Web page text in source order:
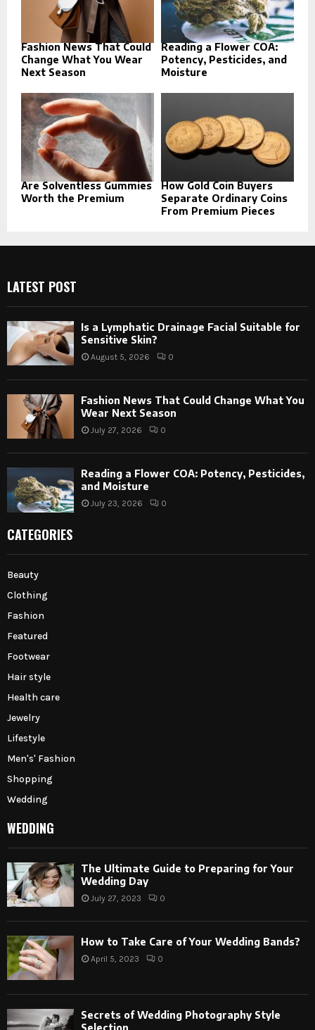
Fashion News That Could
Change What You Wear
Next Season
Reading a Flower COA:
Potency, Pesticides, and
Moisture
Are Solventless Gummies
Worth the Premium
How Gold Coin Buyers
Separate Ordinary Coins
From Premium Pieces
LATEST POST
Is a Lymphatic Drainage Facial Suitable for
Sensitive Skin?
August 5, 2026 0
Fashion News That Could Change What You
Wear Next Season
July 27, 2026 0
Reading a Flower COA: Potency, Pesticides,
and Moisture
July 23, 2026 0
CATEGORIES
Beauty
Clothing
Fashion
Featured
Footwear
Hair style
Health care
Jewelry
Lifestyle
Men's' Fashion
Shopping
Wedding
WEDDING
The Ultimate Guide to Preparing for Your
Wedding Day
July 27, 2023 0
How to Take Care of Your Wedding Bands?
April 5, 2023 0
Secrets of Wedding Photography Style